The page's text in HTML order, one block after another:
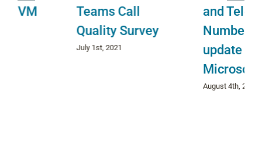
Teams Call
Quality Survey
and Telephone
Number do not
Microsoft Teams